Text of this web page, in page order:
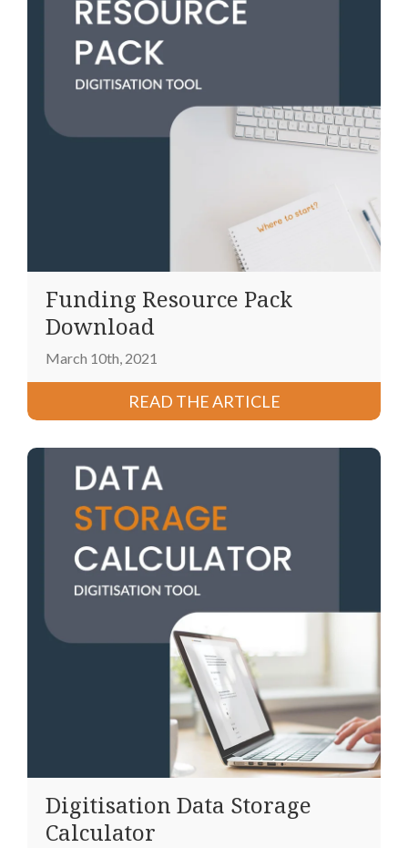
Funding Resource Pack
Download
March 10th, 2021
READ THE ARTICLE
Digitisation Data Storage
Calculator